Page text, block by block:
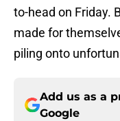
to-head on Friday.
made for
piling onto
Add us as a
Google